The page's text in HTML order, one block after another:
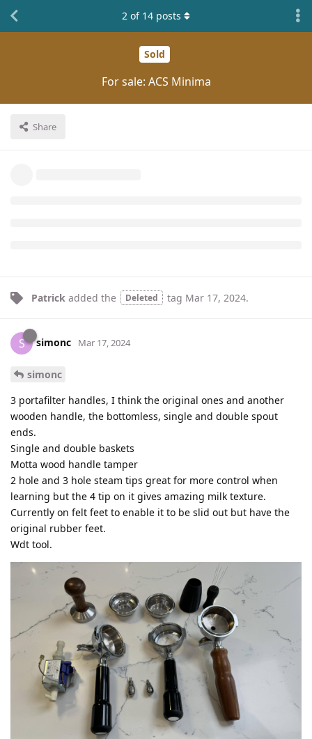
Sold
For sale: ACS Minima
Share
2 of 14 posts
Patrick added the Deleted tag Mar 17, 2024.
S simonc Mar 17, 2024
simonc
3 portafilter handles, I think the original ones and another
wooden handle, the bottomless, single and double spout
ends.
Single and double baskets
Motta wood handle tamper
2 hole and 3 hole steam tips great for more control when
learning but the 4 tip on it gives amazing milk texture.
Currently on felt feet to enable it to be slid out but have the
original rubber feet.
Wdt tool.